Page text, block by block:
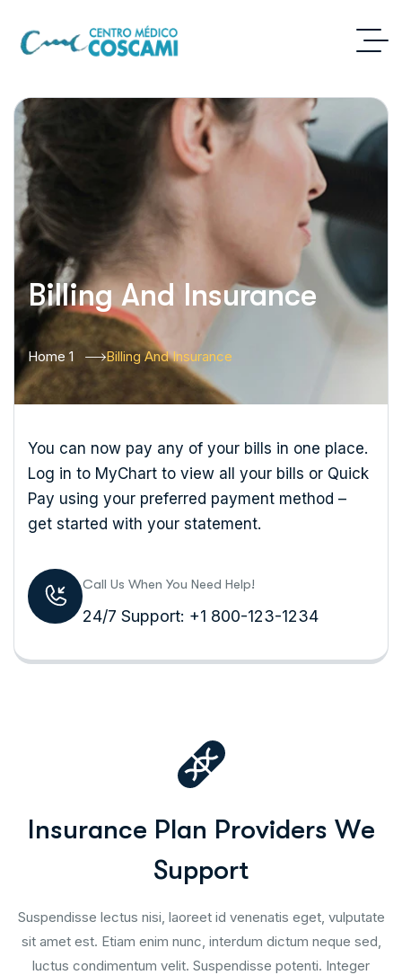
Billing And Insurance
Home 1 Billing And Insurance
You can now pay any of your bills in one place.
Log in to MyChart to view all your bills or Quick
Pay using your preferred payment method –
get started with your statement.
Call Us When You Need Help!
24/7 Support: +1 800-123-1234
Insurance Plan Providers We
Support
Suspendisse lectus nisi, laoreet id venenatis eget, vulputate
sit amet est. Etiam enim nunc, interdum dictum neque sed,
luctus condimentum velit. Suspendisse potenti. Integer